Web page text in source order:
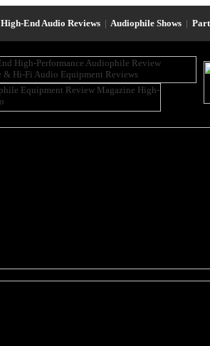
High-End Audio Reviews | Audiophile Shows |